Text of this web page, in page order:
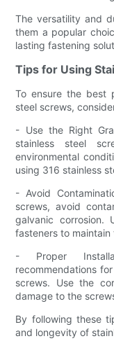
The versatility and
them a popular
lasting fastening
Tips for Using
To ensure the best
steel screws,
- Use the Right
stainless steel
environmental
using 316 stainless
- Avoid
screws, avoid
galvanic corrosion.
fasteners to
- Proper
recommendations
screws. Use the
damage to the
By following these
and longevity of